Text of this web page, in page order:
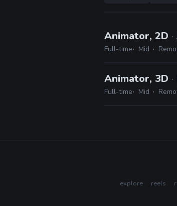
Animator, 2D
Full-time Mid
Animator, 3D
Full-time Mid
explore reels